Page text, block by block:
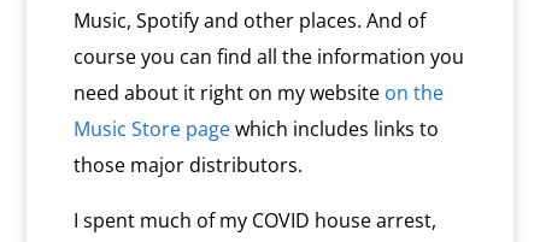
Music, Spotify and other places. And of
course you can find all the information you
need about it right on my website on the
Music Store pagewhich includes links to
those major distributors.
I spent much of my COVID house arrest,